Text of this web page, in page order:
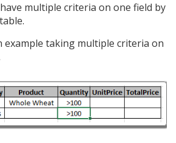
multiple criteria on one field by
example taking multiple criteria on